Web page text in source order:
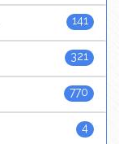
141
321
770
4